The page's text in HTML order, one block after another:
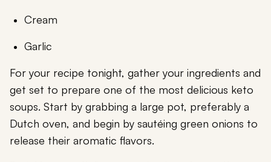
Cream
Garlic
For your recipe tonight, gather your ingredients and
get set to prepare one of the most delicious keto
soups. Start by grabbing a large pot, preferably a
Dutch oven, and begin by sautéing green onions to
release their aromatic flavors.